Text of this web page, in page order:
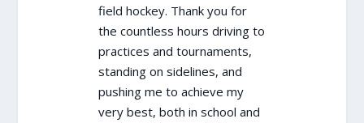
field hockey. Thank you for
the countless hours driving to
practices and tournaments,
standing on sidelines, and
pushing me to achieve my
very best, both in school and